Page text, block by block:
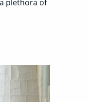
plethora of